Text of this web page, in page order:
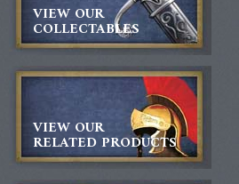
VIEW OUR
COLLECTABLES
VIEW OUR
RELATED PRODUCTS